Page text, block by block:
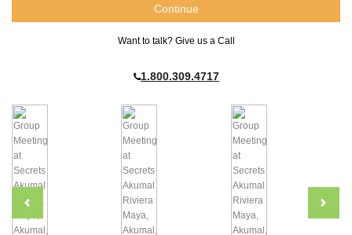
Want to talk? Give us a Call
1.800.309.4717